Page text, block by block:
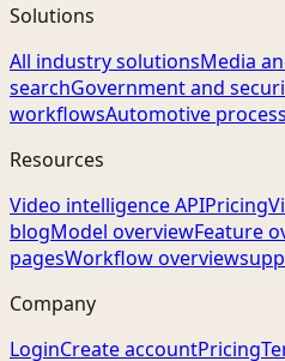
Solutions
All industry solutionsMedia
searchGovernment and
workflowsAutomotive
Resources
Video intelligence APIPricing
blogModel overviewFeature
pagesWorkflow overview
Company
LoginCreate accountPricing